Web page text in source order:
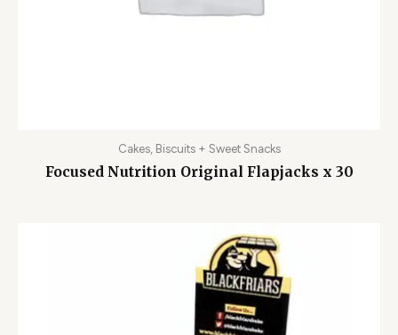
Cakes, Biscuits + Sweet Snacks
Focused Nutrition Original Flapjacks x 30